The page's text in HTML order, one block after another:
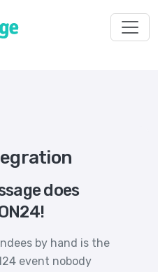
does
by hand is the
event nobody